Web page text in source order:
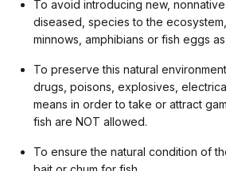
To avoid introducing new,
diseased, species to the
minnows, amphibians or fish eggs
To preserve this natural
drugs, poisons, explosives,
means in order to take or attract
fish are NOT allowed.
To ensure the natural condition of